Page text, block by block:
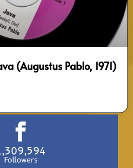
(Augustus Pablo, 1971)
Followers